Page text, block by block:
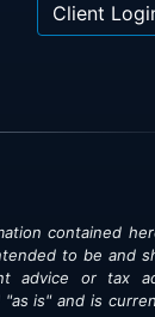
Client
contained
to be and
advice or tax
is" and is